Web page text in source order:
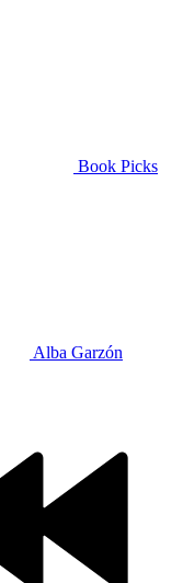
Book Picks
Alba Garzón